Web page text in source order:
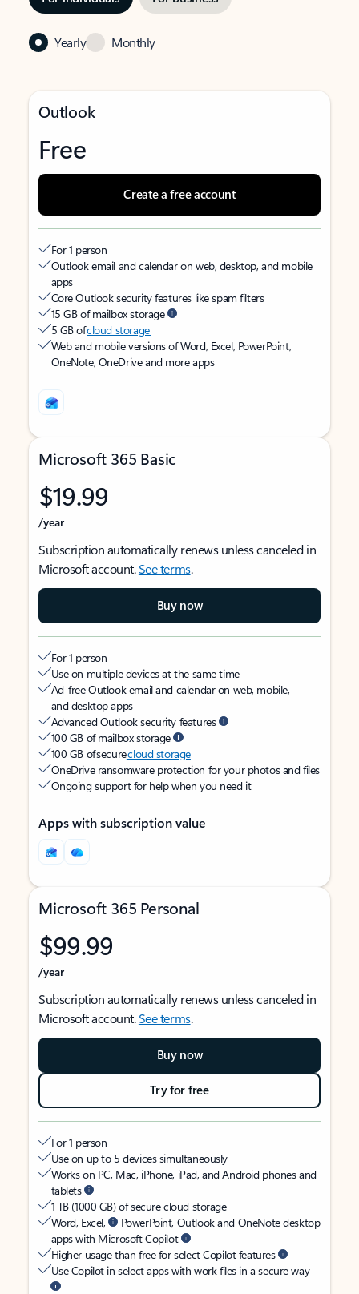
Yearly Monthly
Outlook
Free
Create a free account
For 1 person
Outlook email and calendar on web, desktop, and mobile
apps
Core Outlook security features like spam filters
15 GB of mailbox storage
5 GB ofcloud storage
Web and mobile versions of Word, Excel, PowerPoint,
OneNote, OneDrive and more apps
Microsoft 365 Basic
$19.99
/year
Subscription automatically renews unless canceled in
Microsoft account.See terms.
Buy now
For 1 person
Use on multiple devices at the same time
Ad-free Outlook email and calendar on web, mobile,
and desktop apps
Advanced Outlook security features
100 GB of mailbox storage
100 GB of securecloud storage
OneDrive ransomware protection for your photos and files
Ongoing support for help when you need it
Apps with subscription value
Microsoft 365 Personal
$99.99
/year
Subscription automatically renews unless canceled in
Microsoft account.See terms.
Buy now
Try for free
For 1 person
Use on up to 5 devices simultaneously
Works on PC, Mac, iPhone, iPad, and Android phones and
tablets
1 TB (1000 GB) of secure cloud storage
Word, Excel,
PowerPoint, Outlook and OneNote desktop
apps with Microsoft Copilot
Higher usage than free for select Copilot features
Use Copilot in select apps with work files in a secure way